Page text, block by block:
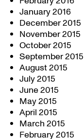
January 2016
December 2015
November 2015
October 2015
September 2015
August 2015
July 2015
June 2015
May 2015
April 2015
March 2015
February 2015